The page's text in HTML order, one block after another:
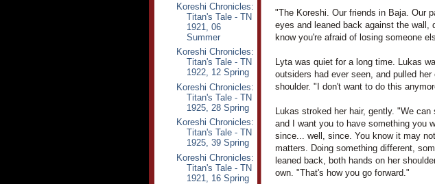
Koreshi Chronicles:
Titan's Tale - TN
1921, 06
Summer
Koreshi Chronicles:
Titan's Tale - TN
1922, 12 Spring
Koreshi Chronicles:
Titan's Tale - TN
1925, 28 Spring
Koreshi Chronicles:
Titan's Tale - TN
1925, 39 Spring
Koreshi Chronicles:
Titan's Tale - TN
1921, 16 Spring
"The Koreshi. Our friends in Baja. Our
eyes and leaned back against the wall,
know you're afraid of losing someone
Lyta was quiet for a long time. Lukas
outsiders had ever seen, and pulled
shoulder. "I don't want to do this
Lukas stroked her hair, gently. "We
and I want you to have something you
since... well, since. You know it may
matters. Doing something different,
leaned back, both hands on her
own. "That's how you go forward."